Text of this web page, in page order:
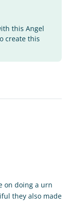
this Angel
create this
on doing a urn
they also made